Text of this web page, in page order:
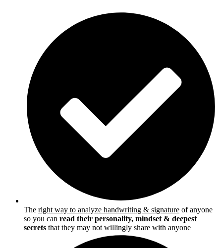
The right way to analyze handwriting & signature of anyone
so you can read their personality, mindset & deepest
secrets that they may not willingly share with anyone